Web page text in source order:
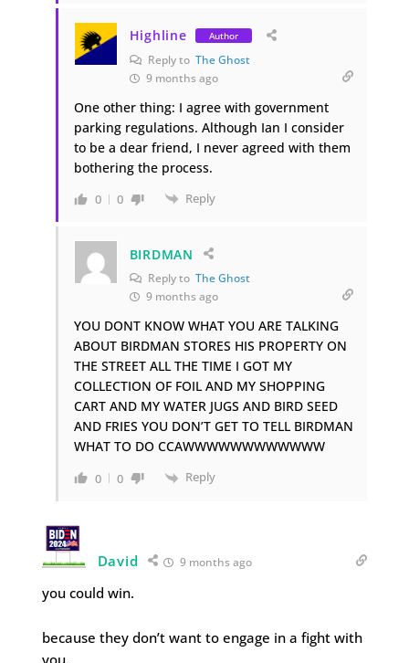
Highline Author
Reply to The Ghost
9 months ago
One other thing: I agree with government
parking regulations. Although Ian I consider
to be a dear friend, I never agreed with them
bothering the process.
0 0 Reply
BIRDMAN
Reply to The Ghost
9 months ago
YOU DONT KNOW WHAT YOU ARE TALKING
ABOUT BIRDMAN STORES HIS PROPERTY ON
THE STREET ALL THE TIME I GOT MY
COLLECTION OF FOIL AND MY SHOPPING
CART AND MY WATER JUGS AND BIRD SEED
AND FRIES YOU DON’T GET TO TELL BIRDMAN
WHAT TO DO CCAWWWWWWWWWWWW
0 0 Reply
David 9 months ago
you could win.
because they don’t want to engage in a fight with
you.